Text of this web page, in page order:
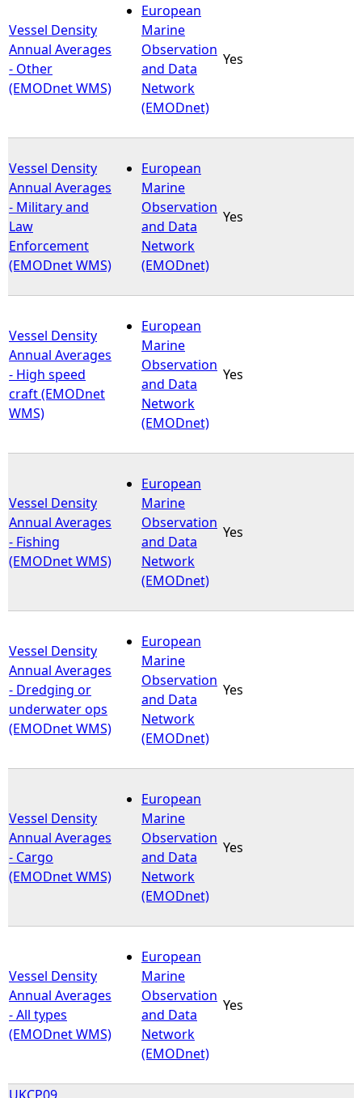
Vessel Density
Annual Averages
- Other
(EMODnet WMS)
European
Marine
Observation
and Data
Network
(EMODnet)
Yes
Vessel Density
Annual Averages
- Military and
Law
Enforcement
(EMODnet WMS)
European
Marine
Observation
and Data
Network
(EMODnet)
Yes
Vessel Density
Annual Averages
- High speed
craft (EMODnet
WMS)
European
Marine
Observation
and Data
Network
(EMODnet)
Yes
Vessel Density
Annual Averages
- Fishing
(EMODnet WMS)
European
Marine
Observation
and Data
Network
(EMODnet)
Yes
Vessel Density
Annual Averages
- Dredging or
underwater ops
(EMODnet WMS)
European
Marine
Observation
and Data
Network
(EMODnet)
Yes
Vessel Density
Annual Averages
- Cargo
(EMODnet WMS)
European
Marine
Observation
and Data
Network
(EMODnet)
Yes
Vessel Density
Annual Averages
- All types
(EMODnet WMS)
European
Marine
Observation
and Data
Network
(EMODnet)
Yes
UKCP09